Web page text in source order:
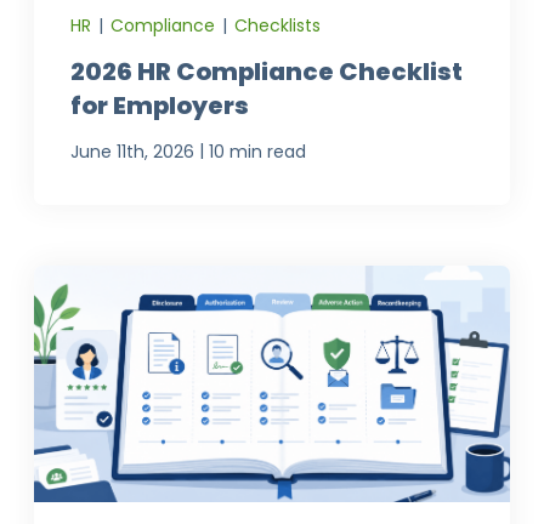
HR | Compliance | Checklists
2026 HR Compliance Checklist
for Employers
June 11th, 2026 | 10 min read